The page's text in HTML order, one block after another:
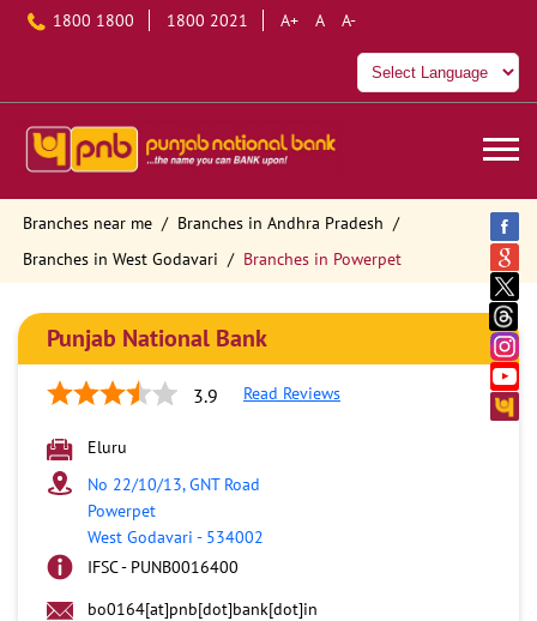
1800 1800 1800 2021 A+ A A-
Branches near me
Branches in Andhra Pradesh
Branches in West Godavari
Branches in Powerpet
Punjab National Bank
3.9 Read Reviews
Eluru
No 22/10/13, GNT Road
Powerpet
West Godavari - 534002
IFSC - PUNB0016400
bo0164[at]pnb[dot]bank[dot]in